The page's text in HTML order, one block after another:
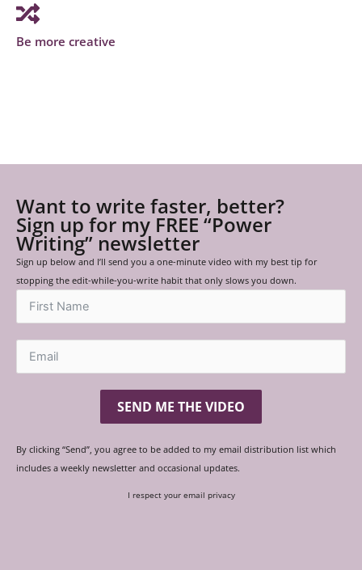
Be more creative
Want to write faster, better?
Sign up for my FREE “Power
Writing” newsletter
Sign up below and I’ll send you a one-minute video with my best tip for
stopping the edit-while-you-write habit that only slows you down.
SEND ME THE VIDEO
By clicking “Send”, you agree to be added to my email distribution list which
includes a weekly newsletter and occasional updates.
I respect your email privacy